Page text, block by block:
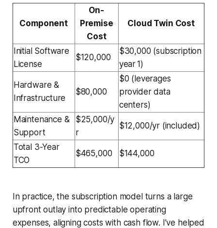
Component
On-
Premise
Cost
Cloud Twin Cost
Initial Software
License
$120,000
$30,000 (subscription
year 1)
Hardware &
Infrastructure
$80,000
$0 (leverages
provider data
centers)
Maintenance &
Support
$25,000/y
r
$12,000/yr (included)
Total 3-Year
TCO
$465,000 $144,000
In practice, the subscription model turns a large
upfront outlay into predictable operating
expenses, aligning costs with cash flow. I’ve helped